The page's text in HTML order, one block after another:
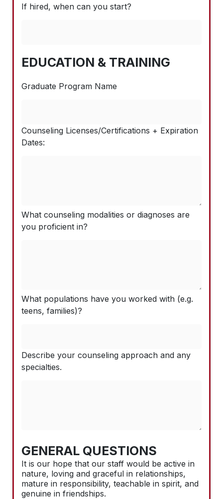
If hired, when can you start?
EDUCATION & TRAINING
Graduate Program Name
Counseling Licenses/Certifications + Expiration
Dates:
What counseling modalities or diagnoses are
you proficient in?
What populations have you worked with (e.g.
teens, families)?
Describe your counseling approach and any
specialties.
GENERAL QUESTIONS
It is our hope that our staff would be active in
nature, loving and graceful in relationships,
mature in responsibility, teachable in spirit, and
genuine in friendships.